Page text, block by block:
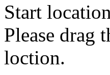
Start
Please drag
loction.